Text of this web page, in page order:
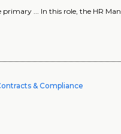
primary ... In this role, the HR
& Compliance